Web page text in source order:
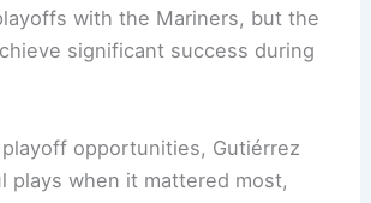
with the Mariners, but the
significant success during
opportunities, Gutiérrez
plays when it mattered most,